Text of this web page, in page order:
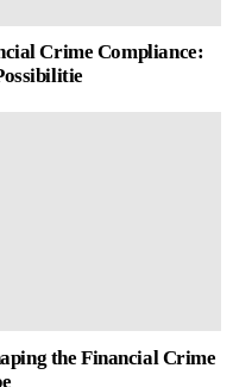
Crime Compliance:
the Financial Crime